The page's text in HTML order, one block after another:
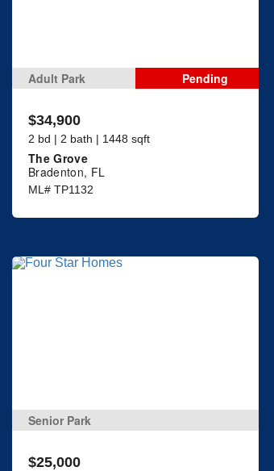
Adult Park Pending
$34,900
2 bd | 2 bath | 1448 sqft
The Grove
Bradenton, FL
ML# TP1132
Senior Park
$25,000